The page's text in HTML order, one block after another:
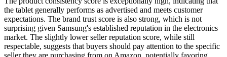
the tablet generally performs as advertised and meets customer
expectations. The brand trust score is also strong, which is not
surprising given Samsung's established reputation in the electronics
market. The slightly lower seller reputation score, while still
respectable, suggests that buyers should pay attention to the specific